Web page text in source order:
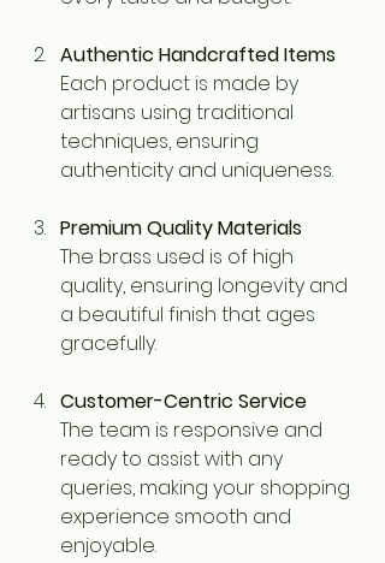
Authentic Handcrafted Items
Each product is made by
artisans using traditional
techniques, ensuring
authenticity and uniqueness.
Premium Quality Materials
The brass used is of high
quality, ensuring longevity and
a beautiful finish that ages
gracefully.
Customer-Centric Service
The team is responsive and
ready to assist with any
queries, making your shopping
experience smooth and
enjoyable.